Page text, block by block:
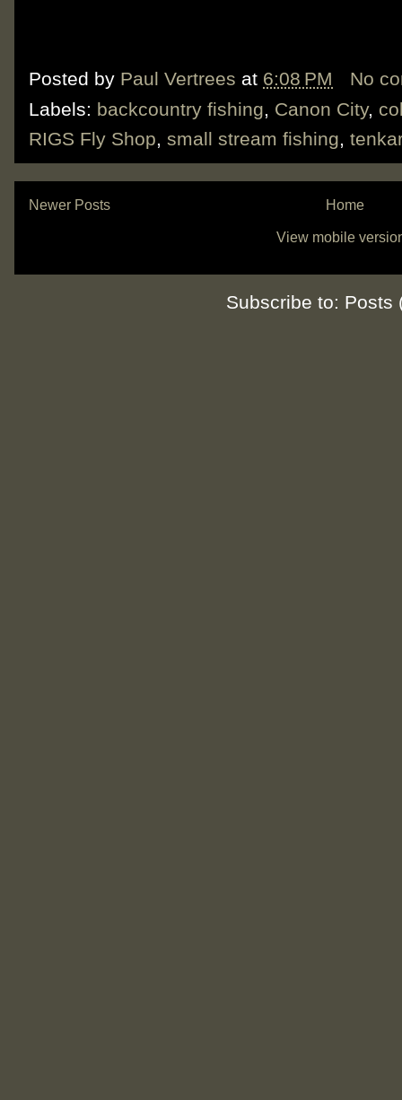
Posted by Paul Vertrees at 6:08 PM
No
Labels: backcountry fishing, Canon City,
RIGS Fly Shop, small stream fishing,
Newer Posts Home
View mobile
Subscribe to: Posts